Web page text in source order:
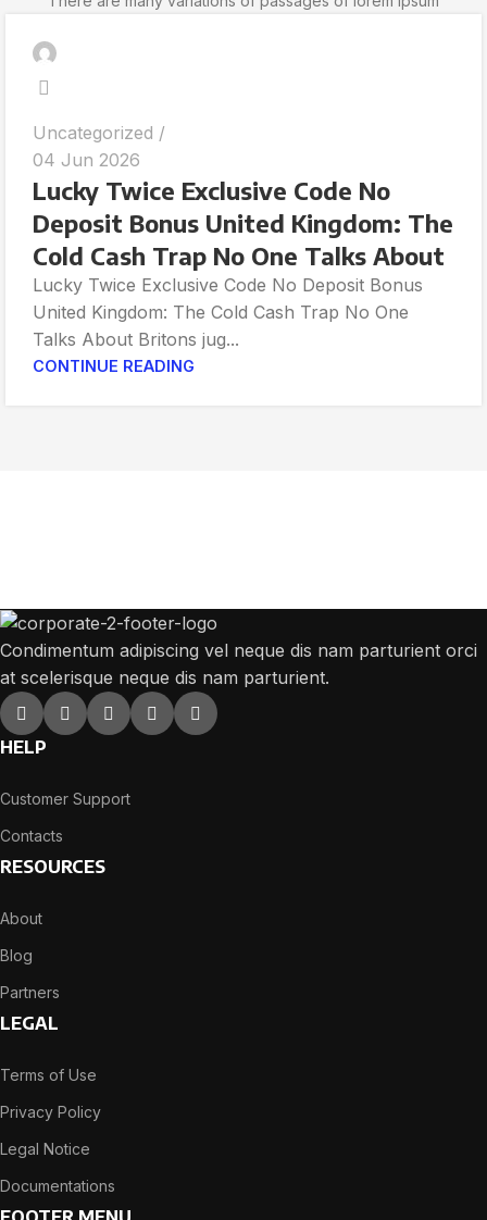
Uncategorized
04 Jun 2026
Lucky Twice Exclusive Code No
Deposit Bonus United Kingdom: The
Cold Cash Trap No One Talks About
Lucky Twice Exclusive Code No Deposit Bonus
United Kingdom: The Cold Cash Trap No One
Talks About Britons jug...
CONTINUE READING
Condimentum adipiscing vel neque dis nam parturient orci
at scelerisque neque dis nam parturient.
HELP
Customer Support
Contacts
RESOURCES
About
Blog
Partners
LEGAL
Terms of Use
Privacy Policy
Legal Notice
Documentations